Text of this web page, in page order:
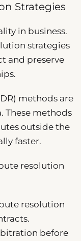
Strategies
in business.
strategies
and preserve
methods are
These methods
outside the
faster.
resolution
resolution
before